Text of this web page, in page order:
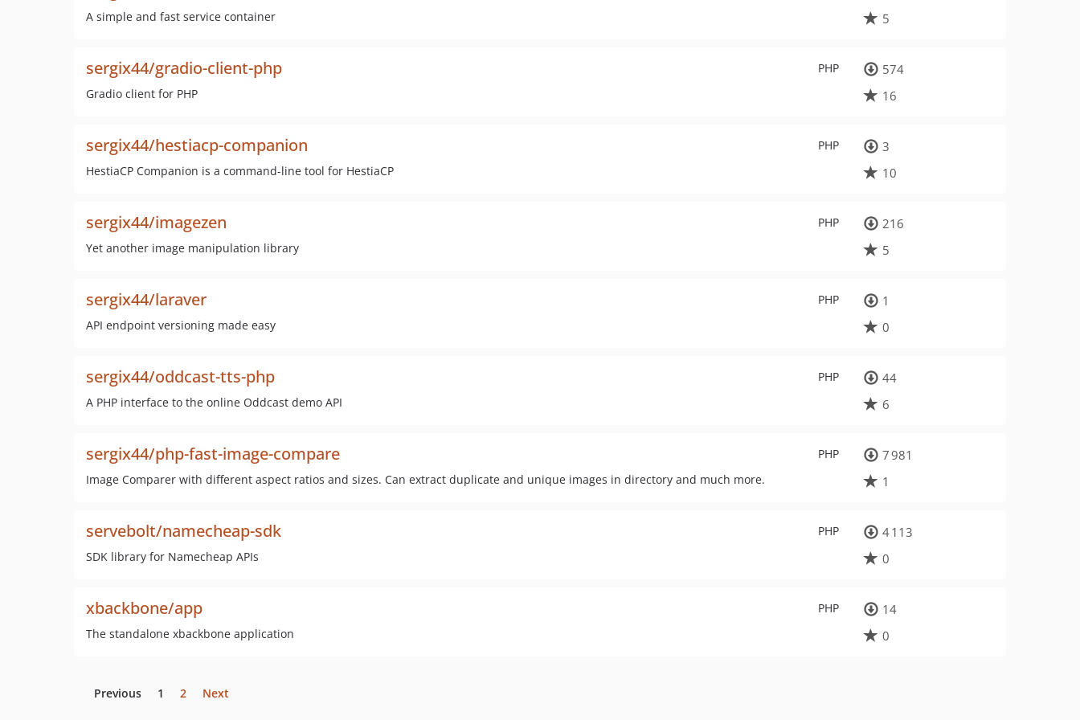
A simple and fast service container 5
PHP
sergix44/gradio-client-php
Gradio client for PHP
574
16
PHP
sergix44/hestiacp-companion
HestiaCP Companion is a command-line tool for HestiaCP
3
10
PHP
sergix44/imagezen
Yet another image manipulation library
216
5
PHP
sergix44/laraver
API endpoint versioning made easy
1
0
PHP
sergix44/oddcast-tts-php
A PHP interface to the online Oddcast demo API
44
6
PHP
sergix44/php-fast-image-compare
Image Comparer with different aspect ratios and sizes. Can extract duplicate and unique images in directory and much more.
7 981
1
PHP
servebolt/namecheap-sdk
SDK library for Namecheap APIs
4 113
0
PHP
xbackbone/app
The standalone xbackbone application
14
0
Previous 1 2 Next